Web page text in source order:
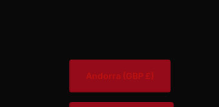
Andorra (GBP £)